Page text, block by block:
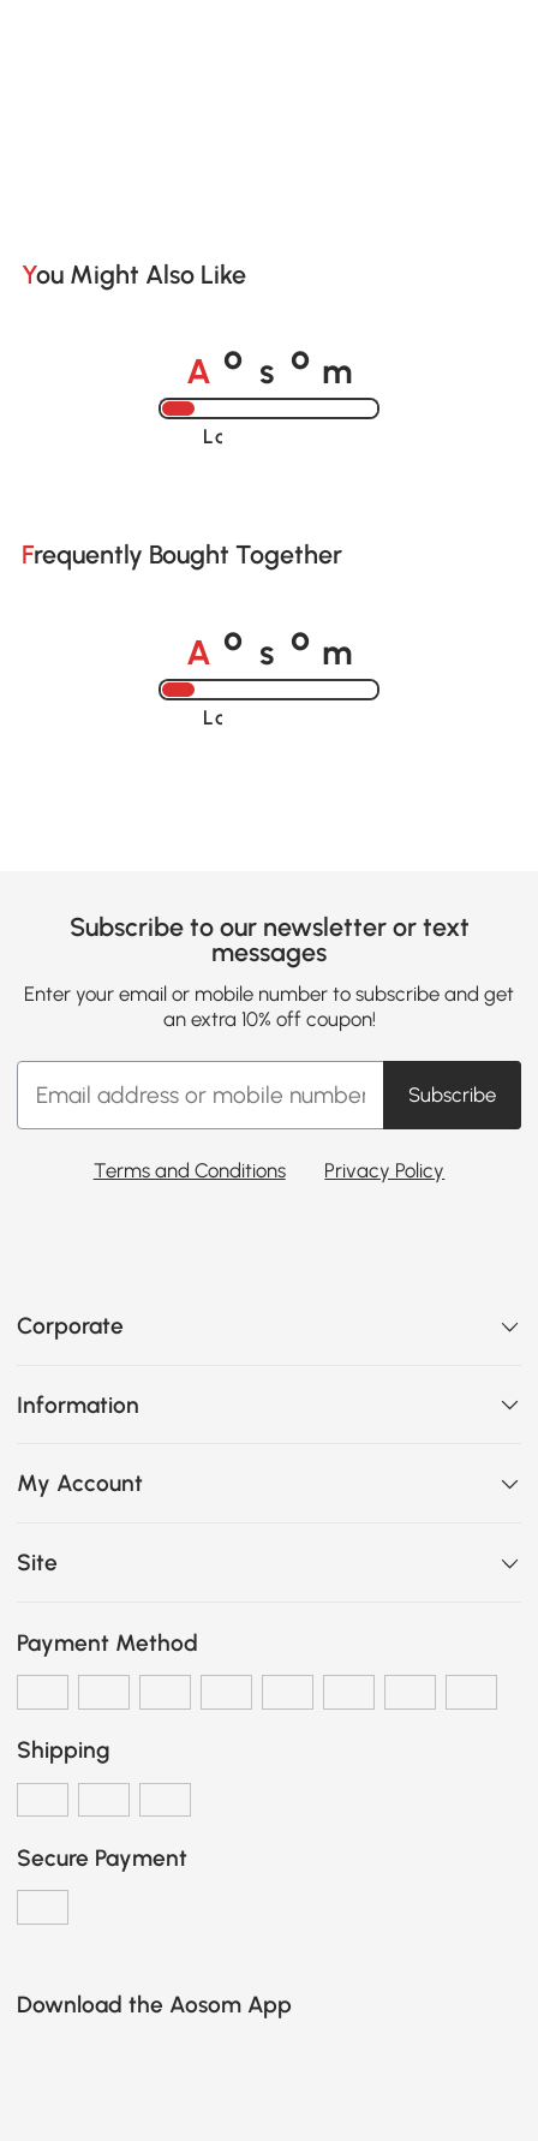
You Might Also Like
A o s o m
Loading......
Frequently Bought Together
A o s o m
Loading......
Subscribe to our newsletter or text
messages
Enter your email or mobile number to subscribe and get
an extra 10% off coupon!
Subscribe
Terms and Conditions Privacy Policy
Corporate
Information
My Account
Site
Payment Method
Shipping
Secure Payment
Download the Aosom App